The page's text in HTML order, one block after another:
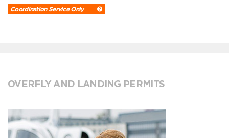
Coordination Service Only
OVERFLY AND LANDING PERMITS